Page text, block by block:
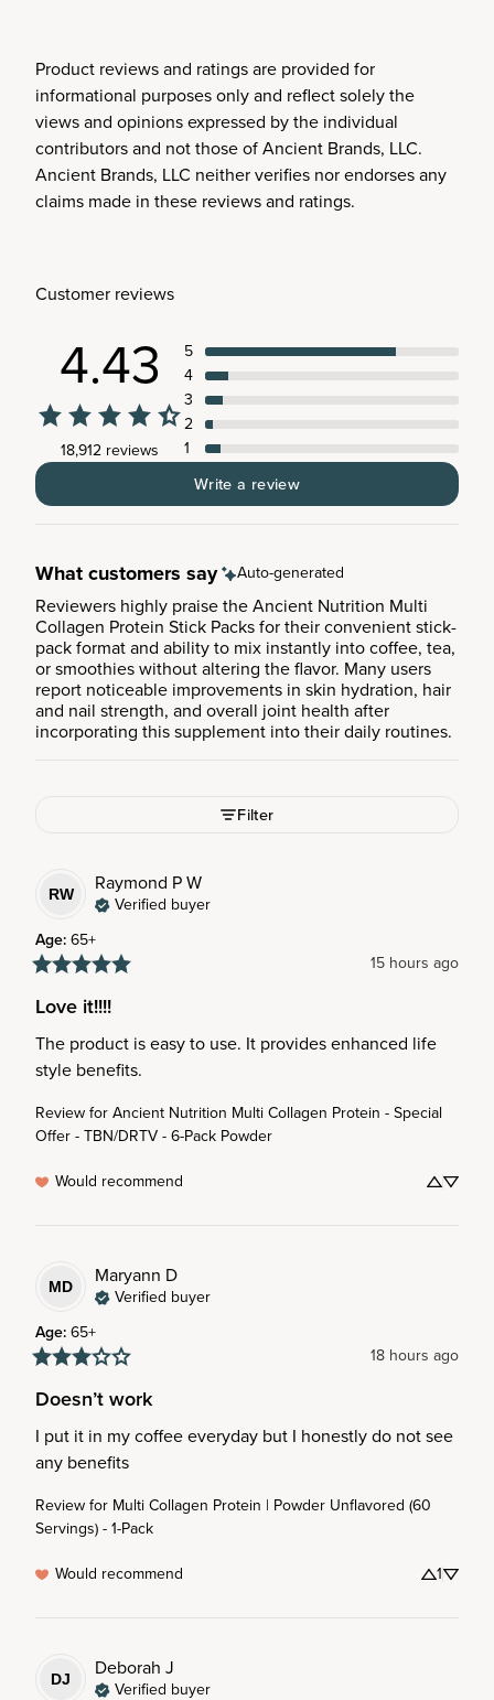
Product reviews and ratings are provided for
informational purposes only and reflect solely the
views and opinions expressed by the individual
contributors and not those of Ancient Brands, LLC.
Ancient Brands, LLC neither verifies nor endorses any
claims made in these reviews and ratings.
Customer reviews
4.43
18,912 reviews
5
4
3
2
1
Write a review
What customers say Auto-generated
Reviewers highly praise the Ancient Nutrition Multi
Collagen Protein Stick Packs for their convenient stick-
pack format and ability to mix instantly into coffee, tea,
or smoothies without altering the flavor. Many users
report noticeable improvements in skin hydration, hair
and nail strength, and overall joint health after
incorporating this supplement into their daily routines.
Filter
RW Raymond PW
Verified buyer
Age:65+
15 hours ago
Love it!!!!
The product is easy to use. It provides enhanced life
style benefits.
Review forAncient Nutrition Multi Collagen Protein - Special
Offer - TBN/DRTV - 6-Pack Powder
Would recommend
MD Maryann D
Verified buyer
Age:65+
18 hours ago
Doesn’t work
I put it in my coffee everyday but I honestly do not see
any benefits
Review for Multi Collagen Protein | Powder Unflavored (60
Servings) - 1-Pack
Would recommend
1
DJ Deborah J
Verified buyer